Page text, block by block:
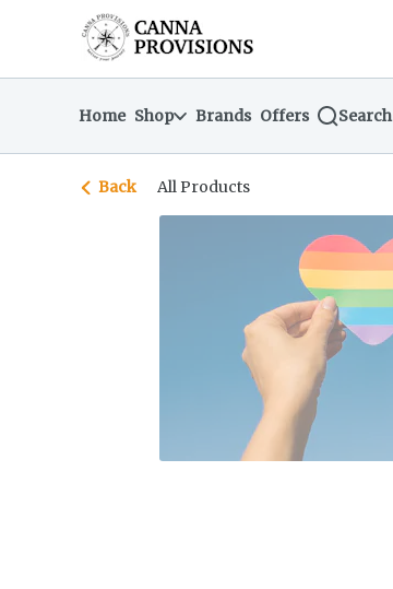
Navigationreturn to dispensary home page
Home Shop Brands Offers Search
Back All Products